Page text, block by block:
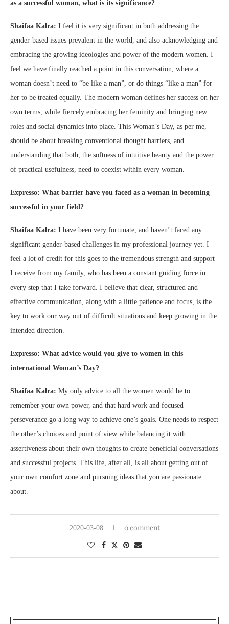
as a successful woman, what is its significance?
Shaifaa Kalra: I feel it is very significant in both addressing the
gender-based issues prevalent in the world, and also acknowledging and
embracing the growing ideologies and power of the modern women. I
feel we have finally reached a point in this conversation, where a
woman doesn’t need to “be like a man”, or do things “like a man” for
her to be treated equally. The modern woman defines her success on her
own terms, while fiercely embracing her feminity and bringing new
roles and social dynamics into place. This Woman’s Day, as per me,
should be about breaking conventional thought barriers, and
understanding that both, the softness of intuitive beauty and the power
of practical usefulness, need to coexist within every woman.
Expresso: What barrier have you faced as a woman in becoming
successful in your field?
Shaifaa Kalra: I have been very fortunate, and haven’t faced any
significant gender-based challenges in my professional journey yet. I
feel a lot of credit for this goes to the tremendous strength and support
I receive from my family, who has been a constant guiding force in
every step that I take forward. I believe that clear, structured and
effective communication, along with a little patience and focus, is the
key to work our way out of difficult situations and keep growing in the
intended direction.
Expresso: What advice would you give to women in this
international Woman’s Day?
Shaifaa Kalra: My only advice to all the women would be to
remember your own power, and that hard work and focused
perseverance go a long way to achieve one’s goals. One needs to respect
the other’s choices and point of view while balancing it with
assertiveness about their own thoughts to create beneficial conversations
and successful projects. This life, after all, is all about getting out of
your own comfort zone and pursuing ideas that you are passionate
about.
2020-03-08 0 comment